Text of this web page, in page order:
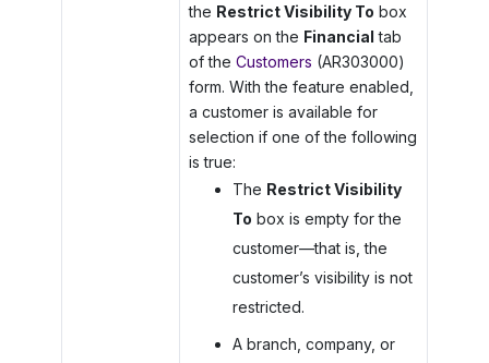
the Restrict Visibility To box
appears on the Financial tab
of the Customers (AR303000)
form. With the feature enabled,
a customer is available for
selection if one of the following
is true:
The Restrict Visibility
To box is empty for the
customer—that is, the
customer’s visibility is not
restricted.
A branch, company, or